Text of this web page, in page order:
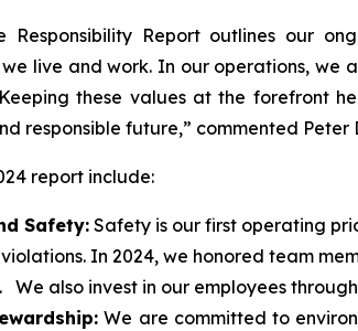
Responsibility Report outlines our
we live and work. In our operations,
these values at the forefront
responsible future,” commented Peter
report include:
Safety: Safety is our first operating
In 2024, we honored team
We also invest in our employees
We are committed to